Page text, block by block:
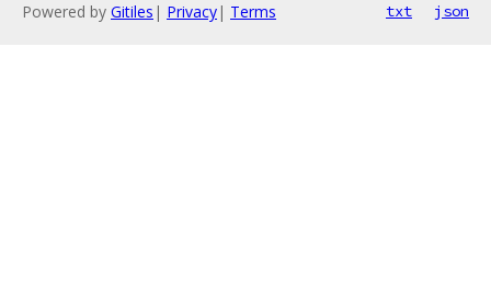
Powered by Gitiles | Privacy| Terms txt json